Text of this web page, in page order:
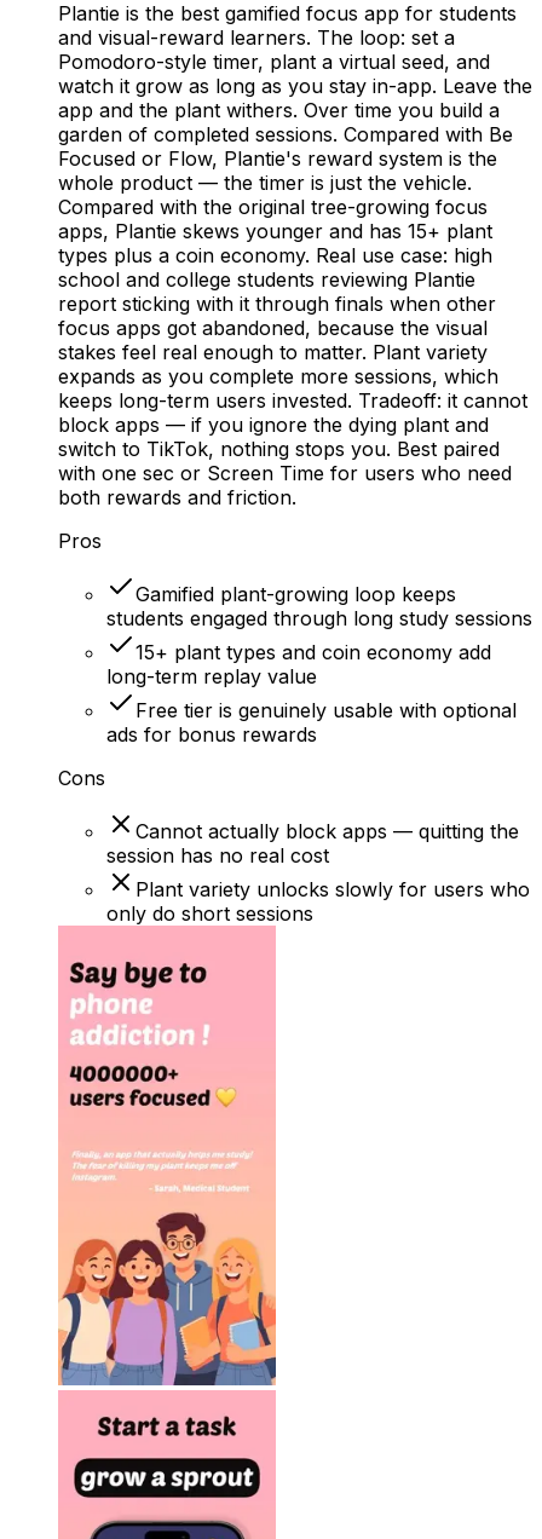
Plantie is the best gamified focus app for students
and visual-reward learners. The loop: set a
Pomodoro-style timer, plant a virtual seed, and
watch it grow as long as you stay in-app. Leave the
app and the plant withers. Over time you build a
garden of completed sessions. Compared with Be
Focused or Flow, Plantie's reward system is the
whole product — the timer is just the vehicle.
Compared with the original tree-growing focus
apps, Plantie skews younger and has 15+ plant
types plus a coin economy. Real use case: high
school and college students reviewing Plantie
report sticking with it through finals when other
focus apps got abandoned, because the visual
stakes feel real enough to matter. Plant variety
expands as you complete more sessions, which
keeps long-term users invested. Tradeoff: it cannot
block apps — if you ignore the dying plant and
switch to TikTok, nothing stops you. Best paired
with one sec or Screen Time for users who need
both rewards and friction.
Pros
Gamified plant-growing loop keeps
students engaged through long study sessions
15+ plant types and coin economy add
long-term replay value
Free tier is genuinely usable with optional
ads for bonus rewards
Cons
Cannot actually block apps — quitting the
session has no real cost
Plant variety unlocks slowly for users who
only do short sessions